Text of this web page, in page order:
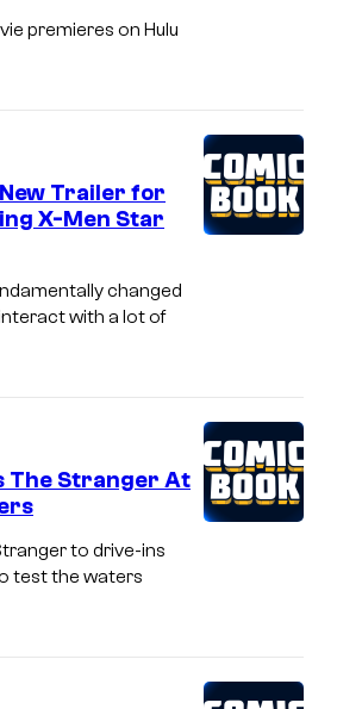
premieres on Hulu
Trailer for
X-Men Star
changed
with a lot of
The Stranger At
to drive-ins
test the waters